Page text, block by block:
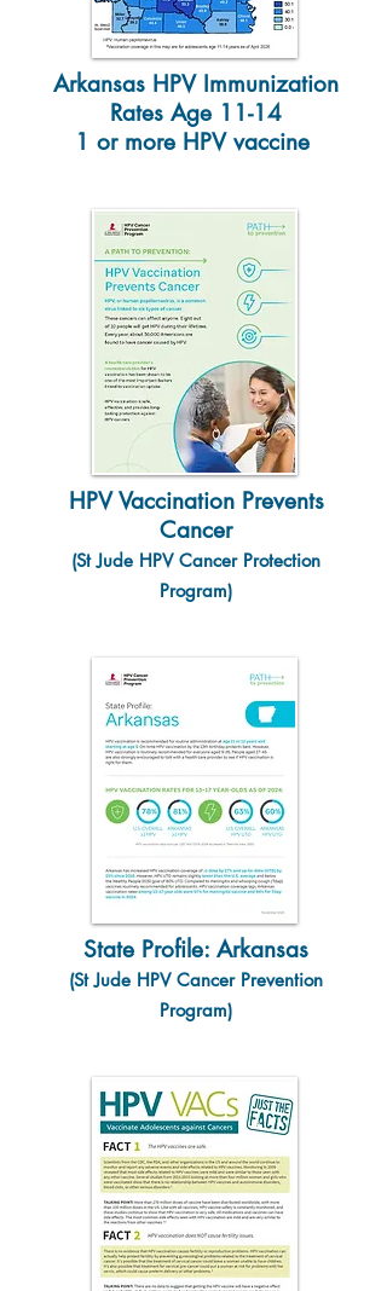
Arkansas HPV Immunization
Rates Age 11-14
1 or more HPV vaccine
HPV Vaccination Prevents
Cancer
(St Jude HPV Cancer Protection
Program)
State Profile: Arkansas
(St Jude HPV Cancer Prevention
Program)